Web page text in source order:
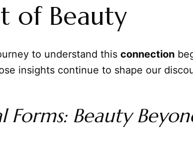
of Beauty
to understand this connection
insights continue to shape our
Forms: Beauty